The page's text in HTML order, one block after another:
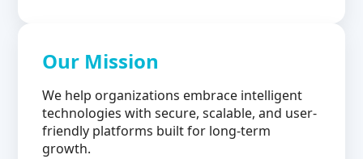
Our Mission
We help organizations embrace intelligent
technologies with secure, scalable, and user-
friendly platforms built for long-term
growth.